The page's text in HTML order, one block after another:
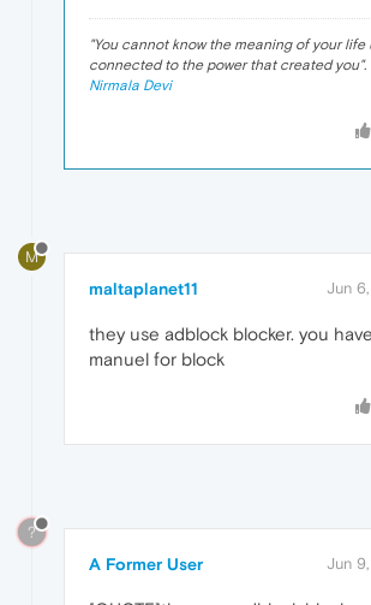
"You cannot know the meaning of your life
connected to the power that created you".
Nirmala Devi
M
maltaplanet11 Jun
they use adblock blocker. you
manuel for block
?
A Former User Jun